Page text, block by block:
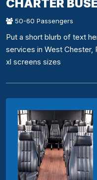
CHARTER
50-60 Passengers
Put a short blurb of text
services in West Chester,
xl screens sizes